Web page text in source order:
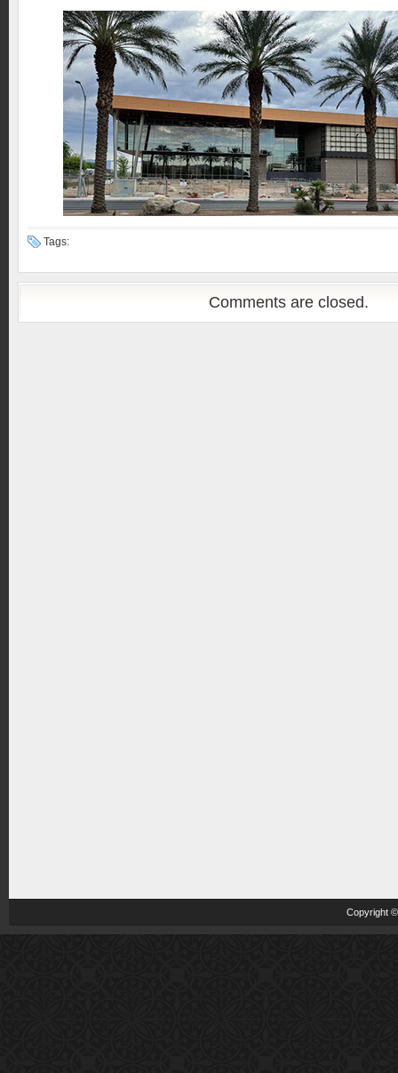
Tags:
Comments are closed.
Copyright